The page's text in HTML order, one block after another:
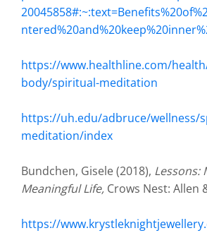
https://www.healthline.com/
body/spiritual-meditation
https://uh.edu/adbruce/wellness/
meditation/index
Bundchen, Gisele (2018), Lessons:
Meaningful Life, Crows Nest: Allen
https://